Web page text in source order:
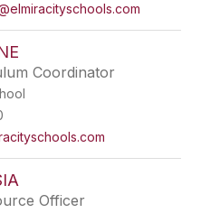
Coordinator
Officer